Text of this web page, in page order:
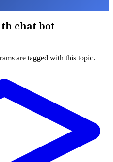
chat bot
are tagged with this topic.